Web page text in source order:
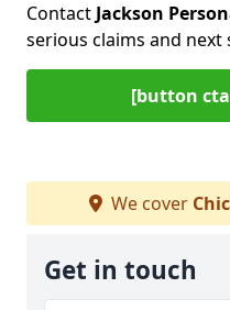
Contact Jackson
serious claims and next
[button
We cover
Get in touch